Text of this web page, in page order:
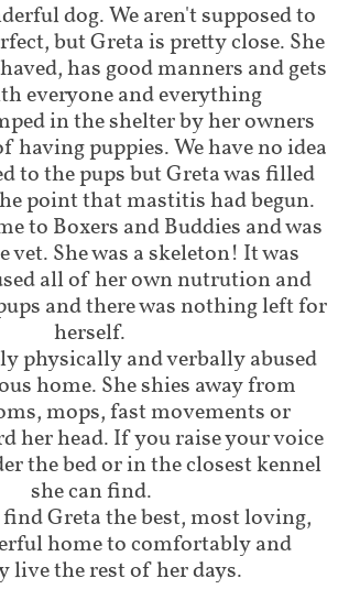
dog. We aren't supposed to
but Greta is pretty close. She
has good manners and gets
everyone and everything
in the shelter by her owners
having puppies. We have no idea
to the pups but Greta was filled
point that mastitis had begun.
to Boxers and Buddies and was
vet. She was a skeleton! It was
all of her own nutrution and
and there was nothing left for
herself.
physically and verbally abused
home. She shies away from
mops, fast movements or
her head. If you raise your voice
the bed or in the closest kennel
she can find.
Greta the best, most loving,
home to comfortably and
live the rest of her days.